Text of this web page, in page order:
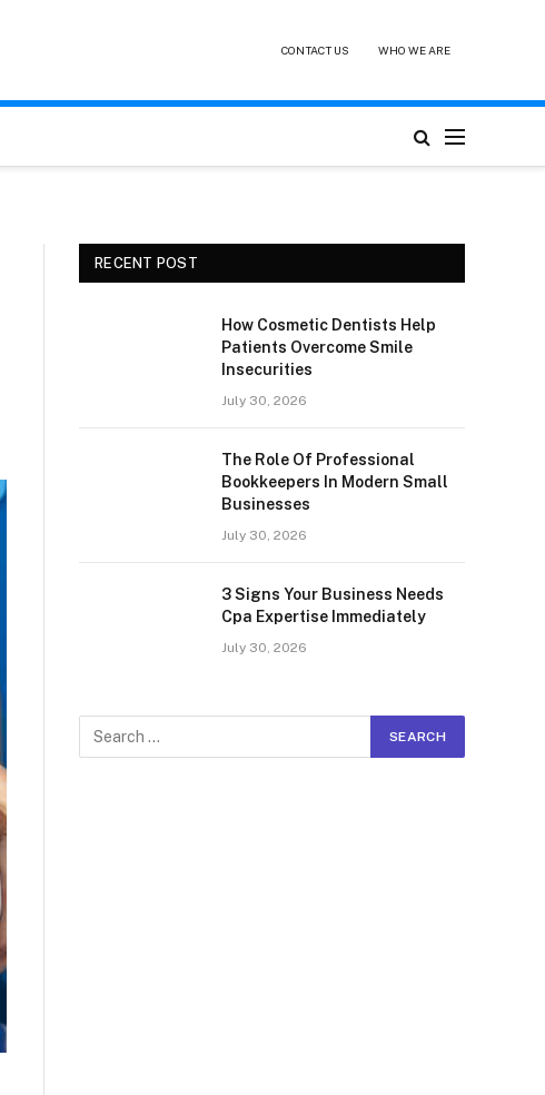
CONTACT US WHO WE ARE
RECENT POST
How Cosmetic Dentists Help
Patients Overcome Smile
Insecurities
July 30, 2026
The Role Of Professional
Bookkeepers In Modern Small
Businesses
July 30, 2026
3 Signs Your Business Needs
Cpa Expertise Immediately
July 30, 2026